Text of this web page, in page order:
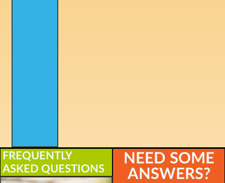
NEED SOME
ANSWERS?
FREQUENTLY
ASKED QUESTIONS